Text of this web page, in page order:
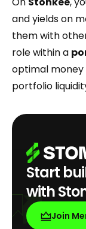
and yields on
them with
role within a
optimal
portfolio
Start
with
Join